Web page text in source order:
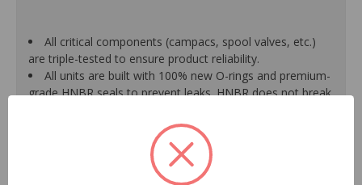
All critical components (campacs, spool valves, etc.)
are triple-tested to ensure product reliability.
All units are built with 100% new O-rings and premium-
grade HNBR seals to prevent leaks. HNBR does not break
Shafts are surfaced to precise specifications to
eliminate premature seal wear and extend pump life.
Units are supplied with 100% tested and calibrated